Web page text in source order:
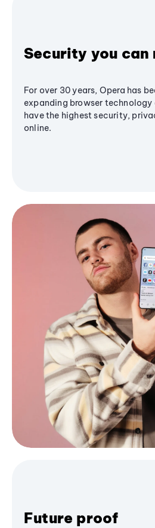
Security you can
For over 30 years, Opera has
expanding browser technology
have the highest security,
online.
Future proof